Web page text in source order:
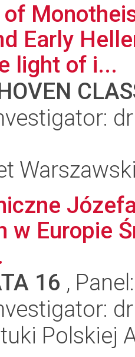
of
Early
light of i...
w Europie
16 ,
Polskiej